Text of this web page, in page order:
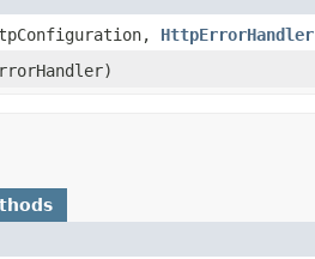
HttpErrorHandler